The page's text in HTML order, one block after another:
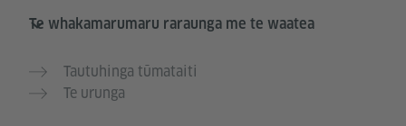
Te whakamarumaru raraunga me te waatea
Tautuhinga tūmataiti
Te urunga